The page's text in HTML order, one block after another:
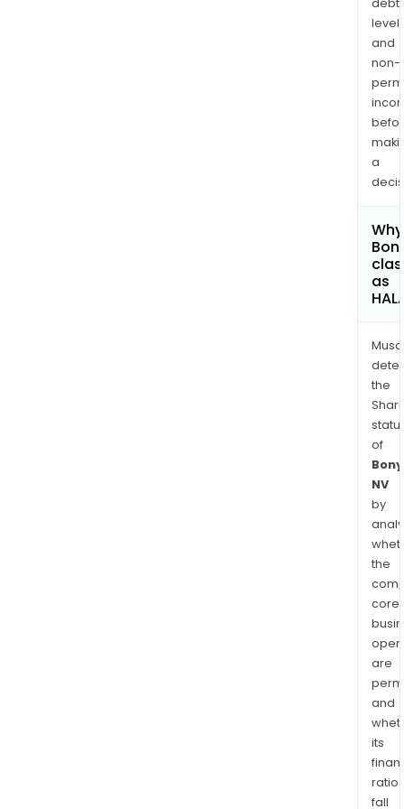
debt
and
non-
a
as
the
of
NV
by
the
core
are
and
its
ratios
fall